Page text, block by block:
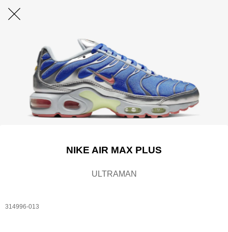
NIKE AIR MAX PLUS
ULTRAMAN
314996-013